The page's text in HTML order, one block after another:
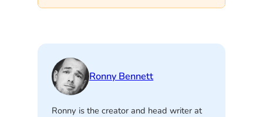
Ronny Bennett
Ronny is the creator and head writer at